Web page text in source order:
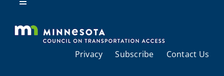
Resources
Toggle
About Us
Regional Coordination
Privacy Subscribe Contact Us